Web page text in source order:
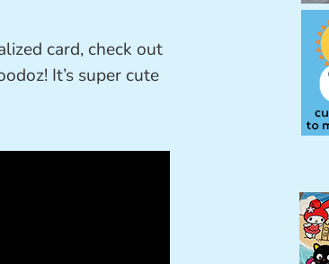
card, check out
It’s super cute